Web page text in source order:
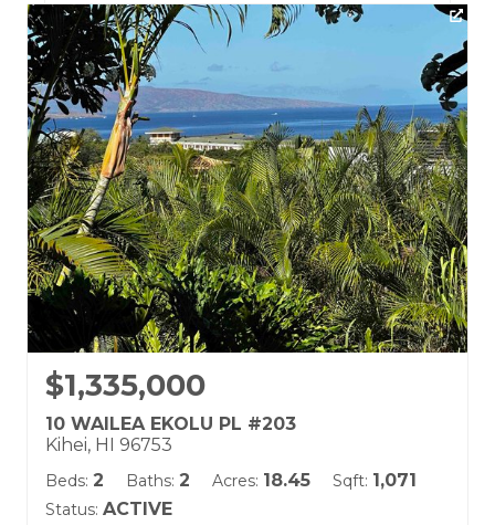
Listing courtesy of Romvari Realty Ltd
Building Name:
Grand Champions
Land Tenure: Fee Simple
$1,335,000
10 WAILEA EKOLU PL #203
Kihei, HI 96753
Beds: 2 Baths: 2 Acres: 18.45 Sqft: 1,071
Status: ACTIVE